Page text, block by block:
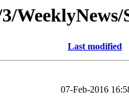
WeeklyNews/
Last modified
07-Feb-2016